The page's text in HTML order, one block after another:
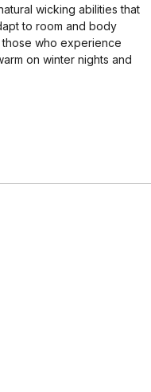
wicking abilities that
to room and body
who experience
on winter nights and